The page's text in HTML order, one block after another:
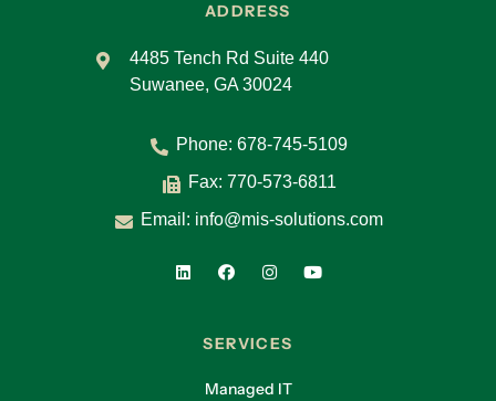
ADDRESS
4485 Tench Rd Suite 440
Suwanee, GA 30024
Phone: 678-745-5109
Fax: 770-573-6811
Email: info@mis-solutions.com
SERVICES
Managed IT